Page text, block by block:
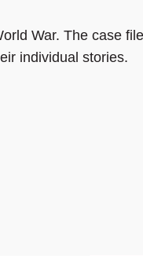
War. The case
individual stories.